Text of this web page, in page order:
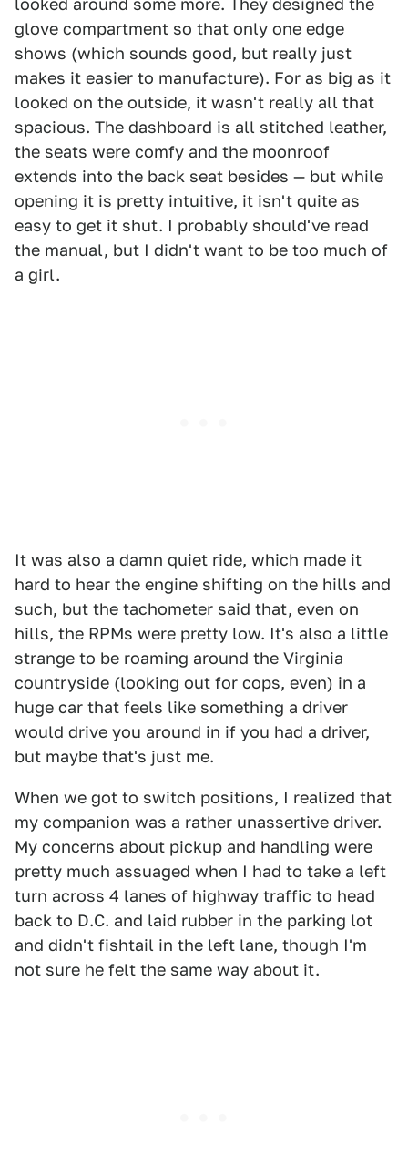
looked around some more. They designed the
glove compartment so that only one edge
shows (which sounds good, but really just
makes it easier to manufacture). For as big as it
looked on the outside, it wasn't really all that
spacious. The dashboard is all stitched leather,
the seats were comfy and the moonroof
extends into the back seat besides — but while
opening it is pretty intuitive, it isn't quite as
easy to get it shut. I probably should've read
the manual, but I didn't want to be too much of
a girl.
It was also a damn quiet ride, which made it
hard to hear the engine shifting on the hills and
such, but the tachometer said that, even on
hills, the RPMs were pretty low. It's also a little
strange to be roaming around the Virginia
countryside (looking out for cops, even) in a
huge car that feels like something a driver
would drive you around in if you had a driver,
but maybe that's just me.
When we got to switch positions, I realized that
my companion was a rather unassertive driver.
My concerns about pickup and handling were
pretty much assuaged when I had to take a left
turn across 4 lanes of highway traffic to head
back to D.C. and laid rubber in the parking lot
and didn't fishtail in the left lane, though I'm
not sure he felt the same way about it.